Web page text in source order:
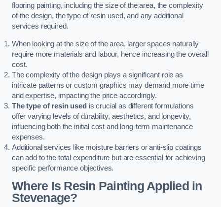
flooring painting, including the size of the area, the complexity
of the design, the type of resin used, and any additional
services required.
When looking at the size of the area, larger spaces naturally
require more materials and labour, hence increasing the overall
cost.
The complexity of the design plays a significant role as
intricate patterns or custom graphics may demand more time
and expertise, impacting the price accordingly.
The type of resin used is crucial as different formulations
offer varying levels of durability, aesthetics, and longevity,
influencing both the initial cost and long-term maintenance
expenses.
Additional services like moisture barriers or anti-slip coatings
can add to the total expenditure but are essential for achieving
specific performance objectives.
Where Is Resin Painting Applied in
Stevenage?